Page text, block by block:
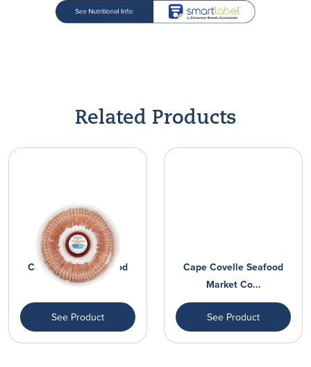
Related Products
Cape Covelle Seafood
Market Co...
See Product
Cape Covelle Seafood
Market Co...
See Product